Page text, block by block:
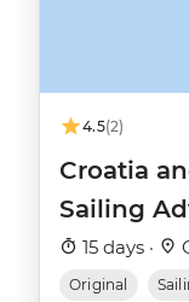
4.5(2)
Croatia
Sailing
15 days ·
Original